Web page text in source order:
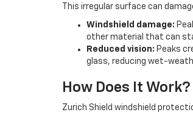
This irregular surface can
Windshield damage:
other material that can
Reduced vision: Peaks
glass, reducing wet-
How Does It Work?
Zurich Shield windshield